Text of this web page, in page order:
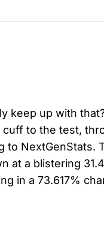
keep up with
to the test,
to NextGenStats.
at a blistering
in a 73.617%